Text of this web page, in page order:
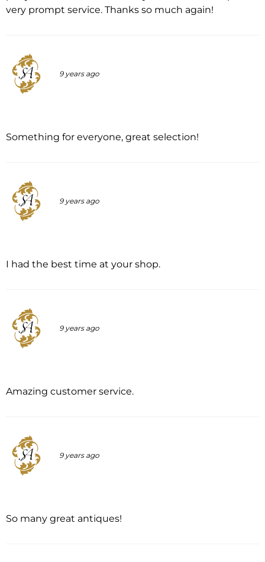
very prompt service. Thanks so much again!
9 years ago
Something for everyone, great selection!
9 years ago
I had the best time at your shop.
9 years ago
Amazing customer service.
9 years ago
So many great antiques!